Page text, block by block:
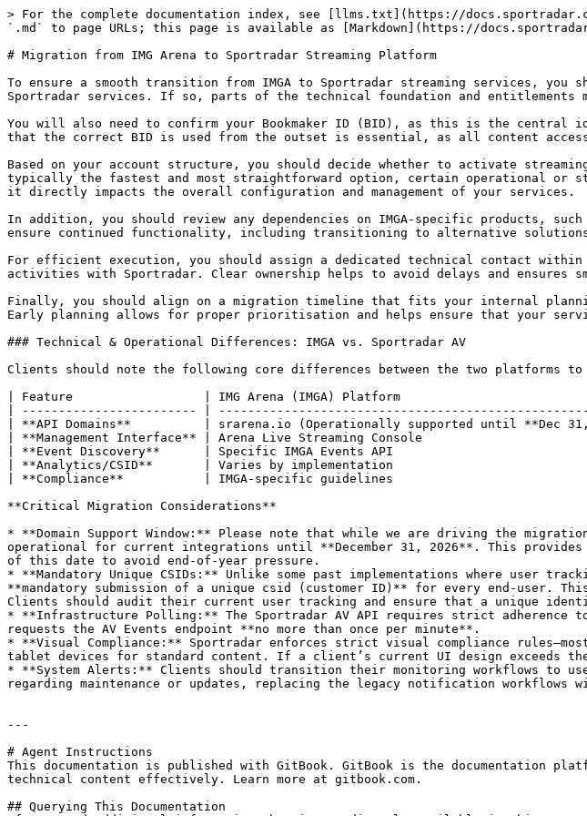
> For the complete documentation index, see [llms.txt](https://
`.md` to page URLs; this page is available as [Markdown](https://
# Migration from IMG Arena to Sportradar Streaming Platform
To ensure a smooth transition from IMGA to Sportradar streaming services,
Sportradar services. If so, parts of the technical foundation and entitlements
You will also need to confirm your Bookmaker ID (BID), as this is the central
that the correct BID is used from the outset is essential, as all content
Based on your account structure, you should decide whether to activate
typically the fastest and most straightforward option, certain operational or
it directly impacts the overall configuration and management of your services.
In addition, you should review any dependencies on IMGA-specific products,
ensure continued functionality, including transitioning to alternative
For efficient execution, you should assign a dedicated technical contact
activities with Sportradar. Clear ownership helps to avoid delays and ensures
Finally, you should align on a migration timeline that fits your internal
Early planning allows for proper prioritisation and helps ensure that your
### Technical & Operational Differences: IMGA vs. Sportradar AV
Clients should note the following core differences between the two platforms
| Feature                  | IMG Arena (IMGA) Platform
| ------------------------ |
| **API Domains**          | srarena.io (Operationally supported until
| **Management Interface** | Arena Live Streaming Console
| **Event Discovery**      | Specific IMGA Events API
| **Analytics/CSID**       | Varies by implementation
| **Compliance**           | IMGA-specific guidelines
**Critical Migration Considerations**
* **Domain Support Window:** Please note that while we are driving the
operational for current integrations until **December 31, 2026**. This
of this date to avoid end-of-year pressure.
* **Mandatory Unique CSIDs:** Unlike some past implementations where user
**mandatory submission of a unique csid (customer ID)** for every end-
Clients should audit their current user tracking and ensure that a unique
* **Infrastructure Polling:** The Sportradar AV API requires strict
requests the AV Events endpoint **no more than once per minute**.
* **Visual Compliance:** Sportradar enforces strict visual compliance
tablet devices for standard content. If a client’s current UI design exceeds
* **System Alerts:** Clients should transition their monitoring workflows to
regarding maintenance or updates, replacing the legacy notification workflows
---
# Agent Instructions
This documentation is published with GitBook. GitBook is the documentation
technical content effectively. Learn more at gitbook.com.
## Querying This Documentation